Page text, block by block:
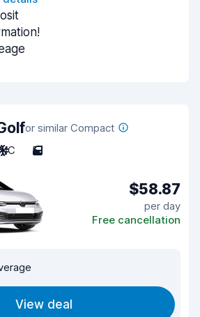
or similar Compact
C 5
$58.87
per day
Free cancellation
View deal